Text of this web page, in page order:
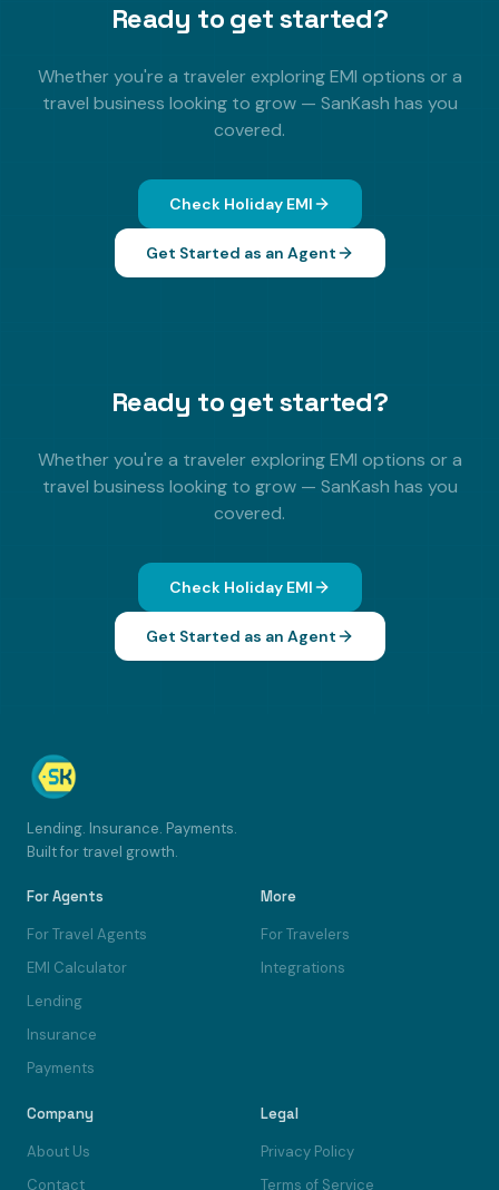
Ready to get started?
Whether you're a traveler exploring EMI options or a
travel business looking to grow — SanKash has you
covered.
Check Holiday EMI
Get Started as an Agent
Ready to get started?
Whether you're a traveler exploring EMI options or a
travel business looking to grow — SanKash has you
covered.
Check Holiday EMI
Get Started as an Agent
Lending. Insurance. Payments.
Built for travel growth.
For Agents
For Travel Agents
EMI Calculator
Lending
Insurance
Payments
More
For Travelers
Integrations
Company
About Us
Contact
Legal
Privacy Policy
Terms of Service